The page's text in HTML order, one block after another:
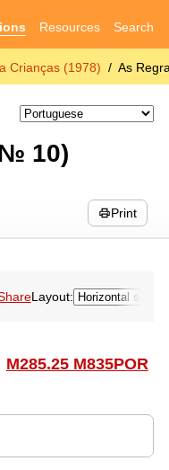
Resources Search
Crianças (1978) As
10)
Print